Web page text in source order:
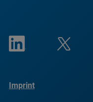
Imprint